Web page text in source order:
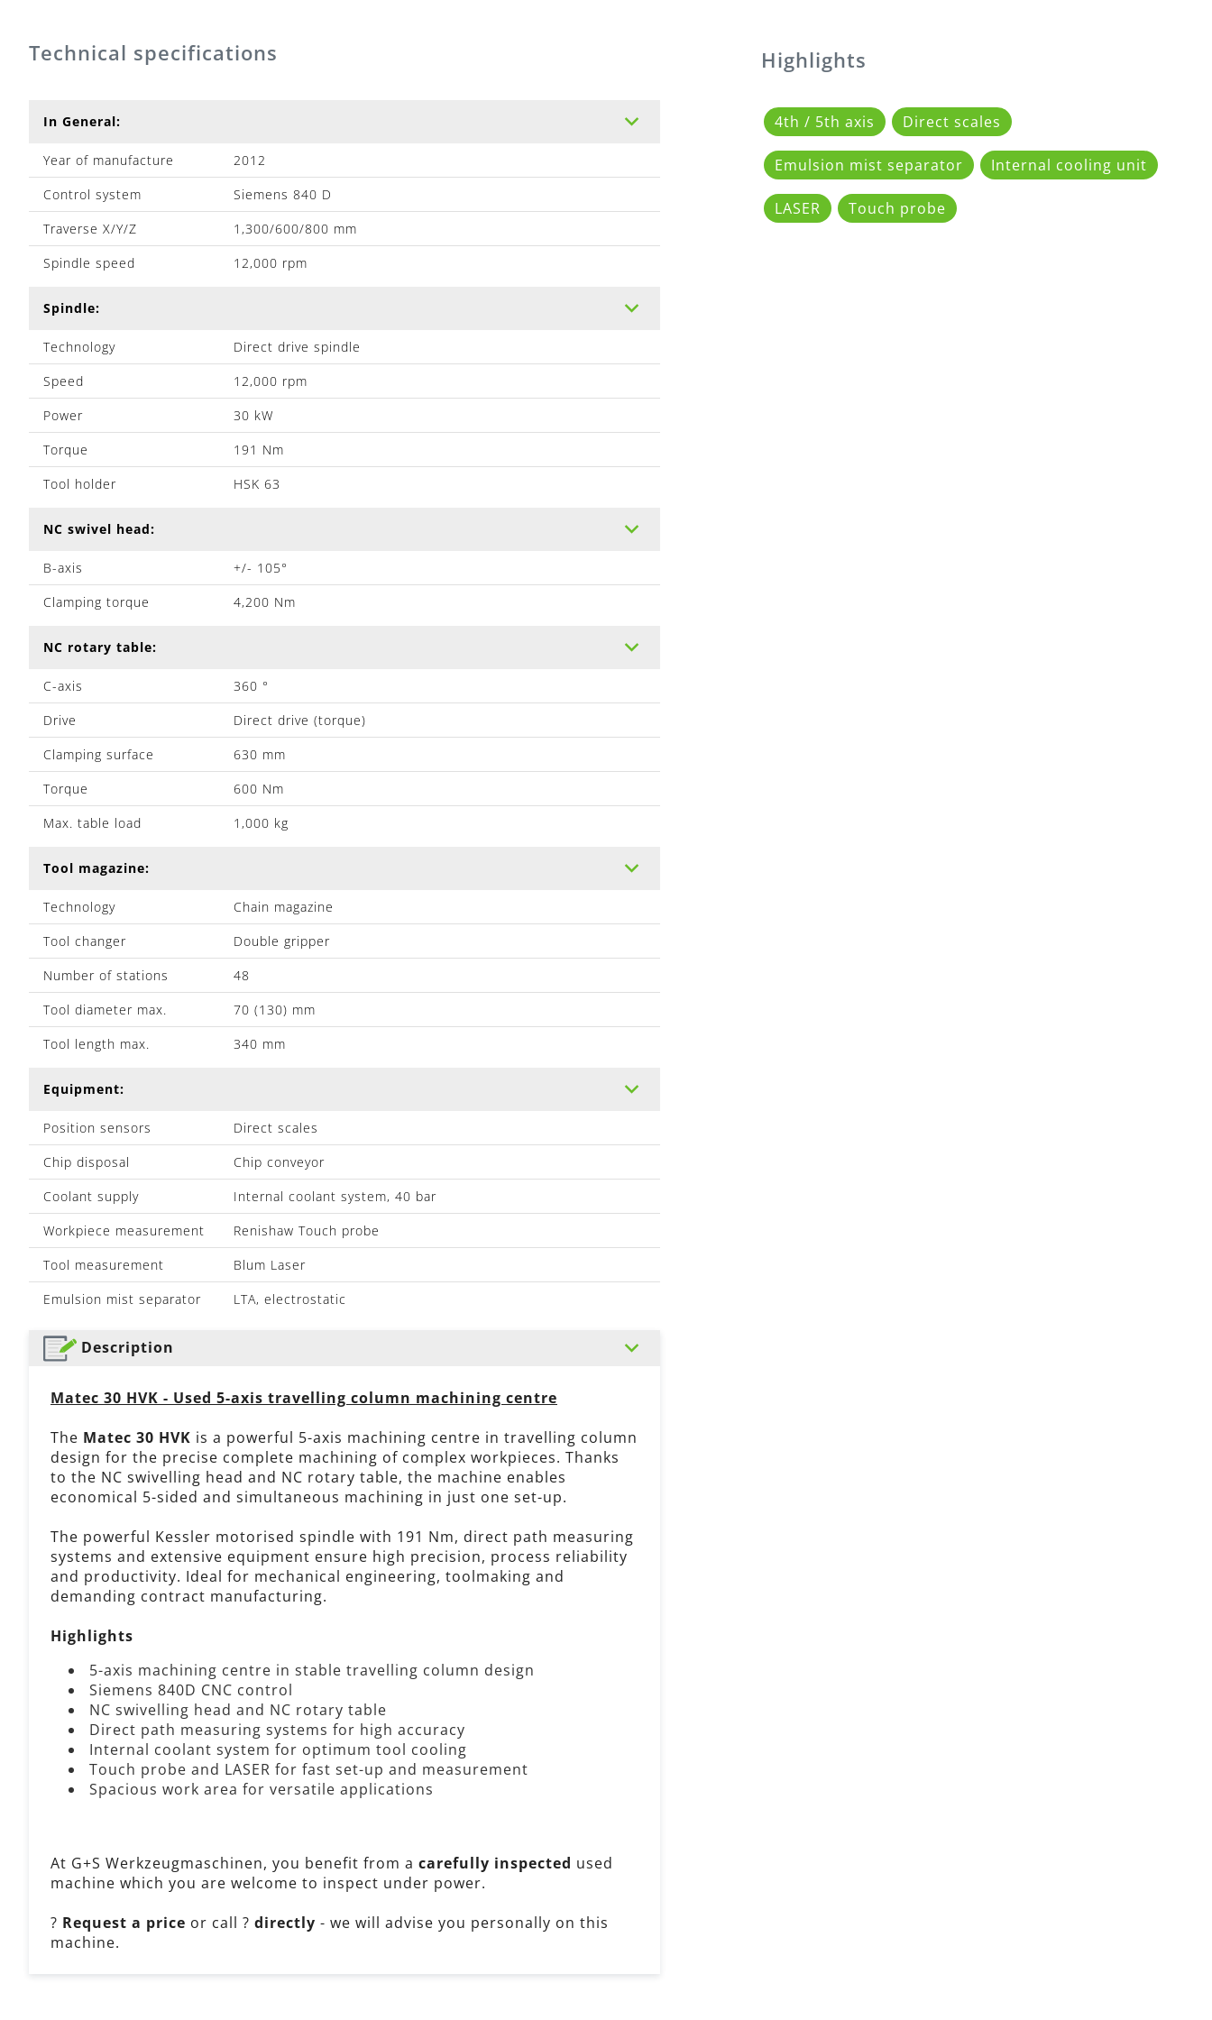
Technical specifications
In General:
Year of manufacture
2012
Control system
Siemens 840 D
Traverse X/Y/Z
1,300/600/800 mm
Spindle speed
12,000 rpm
Spindle:
Technology
Direct drive spindle
Speed
12,000 rpm
Power
30 kW
Torque
191 Nm
Tool holder
HSK 63
NC swivel head:
B-axis
+/- 105°
Clamping torque
4,200 Nm
NC rotary table:
C-axis
360 °
Drive
Direct drive (torque)
Clamping surface
630 mm
Torque
600 Nm
Max. table load
1,000 kg
Tool magazine:
Technology
Chain magazine
Tool changer
Double gripper
Number of stations
48
Tool diameter max.
70 (130) mm
Tool length max.
340 mm
Equipment:
Position sensors
Direct scales
Chip disposal
Chip conveyor
Coolant supply
Internal coolant system, 40 bar
Workpiece measurement
Renishaw Touch probe
Tool measurement
Blum Laser
Emulsion mist separator
LTA, electrostatic
Description
Matec 30 HVK - Used 5-axis travelling column machining centre
The Matec 30 HVK is a powerful 5-axis machining centre in travelling column
design for the precise complete machining of complex workpieces. Thanks
to the NC swivelling head and NC rotary table, the machine enables
economical 5-sided and simultaneous machining in just one set-up.
The powerful Kessler motorised spindle with 191 Nm, direct path measuring
systems and extensive equipment ensure high precision, process reliability
and productivity. Ideal for mechanical engineering, toolmaking and
demanding contract manufacturing.
Highlights
5-axis machining centre in stable travelling column design
Siemens 840D CNC control
NC swivelling head and NC rotary table
Direct path measuring systems for high accuracy
Internal coolant system for optimum tool cooling
Touch probe and LASER for fast set-up and measurement
Spacious work area for versatile applications
At G+S Werkzeugmaschinen, you benefit from a carefully inspected used
machine which you are welcome to inspect under power.
? Request a price or call ? directly - we will advise you personally on this
machine.
Highlights
4th / 5th axis Direct scales
Emulsion mist separator Internal cooling unit
LASER Touch probe